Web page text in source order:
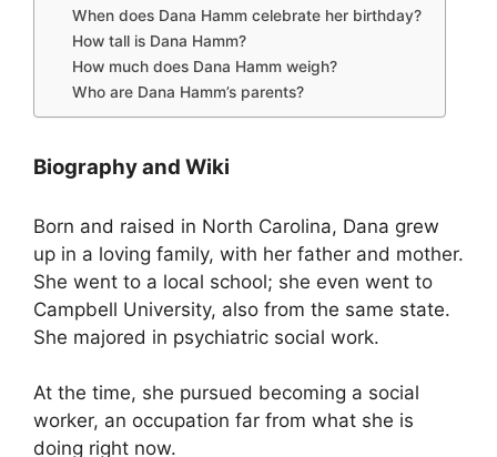
When does Dana Hamm celebrate her birthday?
How tall is Dana Hamm?
How much does Dana Hamm weigh?
Who are Dana Hamm’s parents?
Biography and Wiki
Born and raised in North Carolina, Dana grew
up in a loving family, with her father and mother.
She went to a local school; she even went to
Campbell University, also from the same state.
She majored in psychiatric social work.
At the time, she pursued becoming a social
worker, an occupation far from what she is
doing right now.